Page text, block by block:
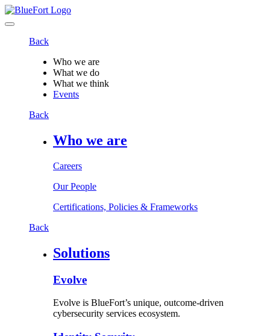
Back
Who we are
What we do
What we think
Events
Back
Who we are
Careers
Our People
Certifications, Policies & Frameworks
Back
Solutions
Evolve
Evolve is BlueFort’s unique, outcome-driven
cybersecurity services ecosystem.